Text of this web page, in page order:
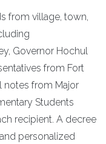
from village, town,
Governor Hochul
from Fort
notes from Major
Students
recipient. A decree
personalized